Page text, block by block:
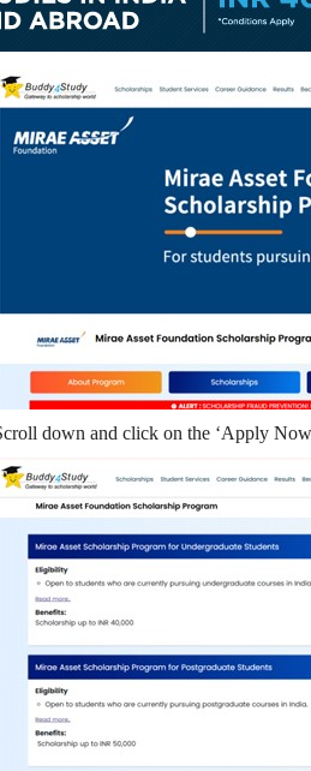
down and click on the ‘Apply